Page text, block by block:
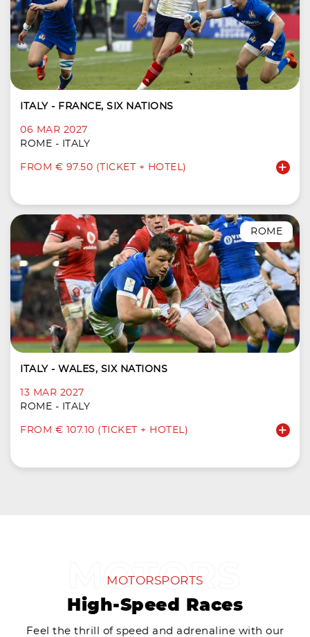
ITALY - FRANCE, SIX NATIONS
06 MAR 2027
ROME - ITALY
FROM € 97.50 (TICKET + HOTEL)
ROME
ITALY - WALES, SIX NATIONS
13 MAR 2027
ROME - ITALY
FROM € 107.10 (TICKET + HOTEL)
MOTORSPORTS
High-Speed Races
Feel the thrill of speed and adrenaline with our